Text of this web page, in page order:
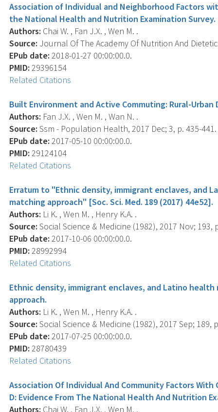
Association of Individual and Neighborhood Factors
the National Health and Nutrition Examination Survey.
Authors: Chai W. , Fan J.X. , Wen M. .
Source: Journal Of The Academy Of Nutrition And
EPub date: 2018-01-27 00:00:00.0.
PMID: 29396154
Related Citations
Built Environment and Active Commuting: Rural-Urban
Authors: Fan J.X. , Wen M. , Wan N. .
Source: Ssm - Population Health, 2017 Dec; 3, p. 435-441.
EPub date: 2017-05-10 00:00:00.0.
PMID: 29124104
Related Citations
Erratum to "Ethnic density, immigrant enclaves, and
matching approach" [Soc. Sci. Med. 189 (2017) 44e52].
Authors: Li K. , Wen M. , Henry K.A. .
Source: Social Science & Medicine (1982), 2017 Nov; 193,
EPub date: 2017-10-06 00:00:00.0.
PMID: 28992994
Related Citations
Ethnic density, immigrant enclaves, and Latino
approach.
Authors: Li K. , Wen M. , Henry K.A. .
Source: Social Science & Medicine (1982), 2017 Sep; 189,
EPub date: 2017-07-25 00:00:00.0.
PMID: 28780439
Related Citations
Association Of Individual And Community Factors
D: Evidence From The National Health And Nutrition
Authors: Chai W. , Fan J.X. , Wen M. .